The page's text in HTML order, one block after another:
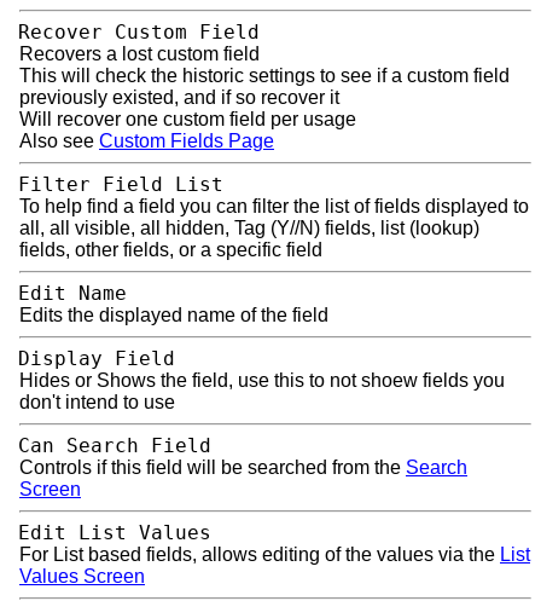
Recover Custom Field
Recovers a lost custom field
This will check the historic settings to see if a custom field
previously existed, and if so recover it
Will recover one custom field per usage
Also see Custom Fields Page
Filter Field List
To help find a field you can filter the list of fields displayed to
all, all visible, all hidden, Tag (Y//N) fields, list (lookup)
fields, other fields, or a specific field
Edit Name
Edits the displayed name of the field
Display Field
Hides or Shows the field, use this to not shoew fields you
don't intend to use
Can Search Field
Controls if this field will be searched from the Search
Screen
Edit List Values
For List based fields, allows editing of the values via the List
Values Screen